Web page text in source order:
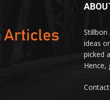
ideas
picked
Hence,